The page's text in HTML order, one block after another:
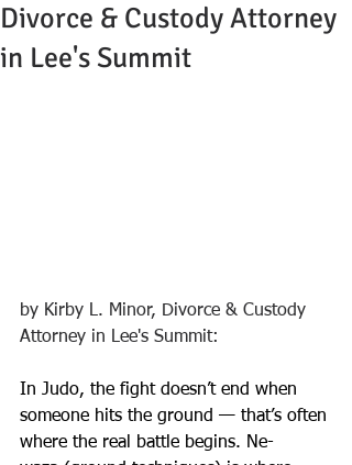
Divorce & Custody Attorney
in Lee's Summit
by Kirby L. Minor, Divorce & Custody
Attorney in Lee's Summit:
In Judo, the fight doesn’t end when
someone hits the ground — that’s often
where the real battle begins. Ne-